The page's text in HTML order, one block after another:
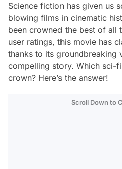
Science fiction has given us
blowing films in cinematic
been crowned the best of all
user ratings, this movie has
thanks to its groundbreaking
compelling story. Which sci-
crown? Here’s the answer!
Scroll Down to